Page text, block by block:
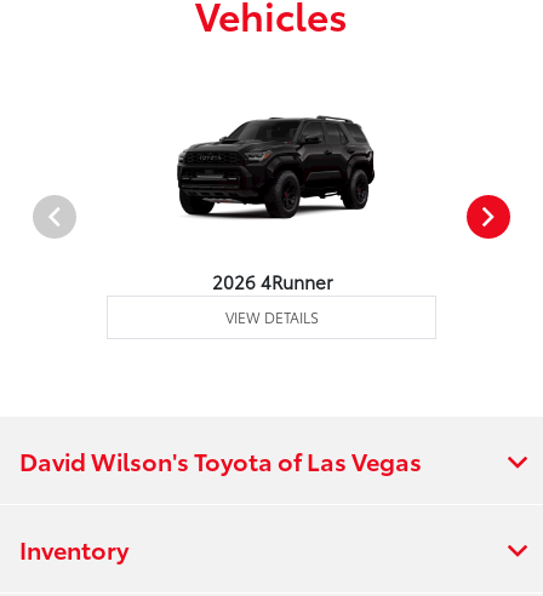
Vehicles
2026 4Runner
VIEW DETAILS
David Wilson's Toyota of Las Vegas
Inventory